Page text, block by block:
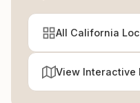
All California
View Interactive